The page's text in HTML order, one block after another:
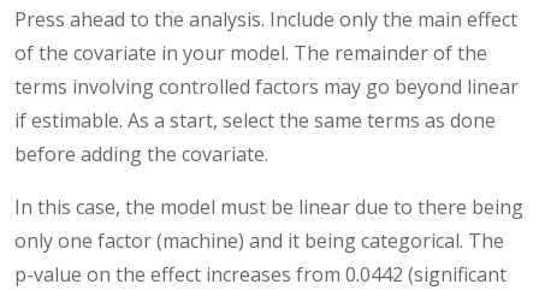
Press ahead to the analysis. Include only the main effect
of the covariate in your model. The remainder of the
terms involving controlled factors may go beyond linear
if estimable. As a start, select the same terms as done
before adding the covariate.
In this case, the model must be linear due to there being
only one factor (machine) and it being categorical. The
p-value on the effect increases from 0.0442 (significant